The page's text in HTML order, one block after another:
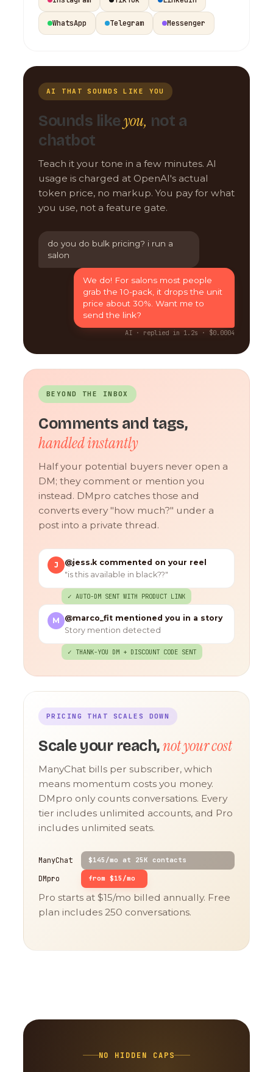
WhatsApp Telegram Messenger
AI THAT SOUNDS LIKE YOU
Sounds like you, not a
chatbot
Teach it your tone in a few minutes. AI
usage is charged at OpenAI's actual
token price, no markup. You pay for what
you use, not a feature gate.
do you do bulk pricing? i run a
salon
We do! For salons most people
grab the 10-pack, it drops the unit
price about 30%. Want me to
send the link?
AI · replied in 1.2s · $0.0004
BEYOND THE INBOX
Comments and tags,
handled instantly
Half your potential buyers never open a
DM; they comment or mention you
instead. DMpro catches those and
converts every "how much?" under a
post into a private thread.
J
@jess.k commented on your reel
"is this available in black??"
✓ AUTO-DM SENT WITH PRODUCT LINK
M
@marco_fit mentioned you in a story
Story mention detected
✓ THANK-YOU DM + DISCOUNT CODE SENT
PRICING THAT SCALES DOWN
Scale your reach,not your cost
ManyChat bills per subscriber, which
means momentum costs you money.
DMpro only counts conversations. Every
tier includes unlimited accounts, and Pro
includes unlimited seats.
ManyChat $145/mo at 25K contacts
DMpro from $15/mo
Pro starts at $15/mo billed annually. Free
plan includes 250 conversations.
NO HIDDEN CAPS